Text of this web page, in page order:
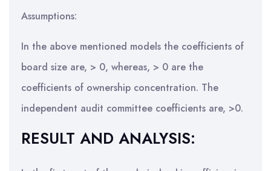
Assumptions:
In the above mentioned models the coefficients of
board size are, > 0, whereas, > 0 are the
coefficients of ownership concentration. The
independent audit committee coefficients are, >0.
RESULT AND ANALYSIS: